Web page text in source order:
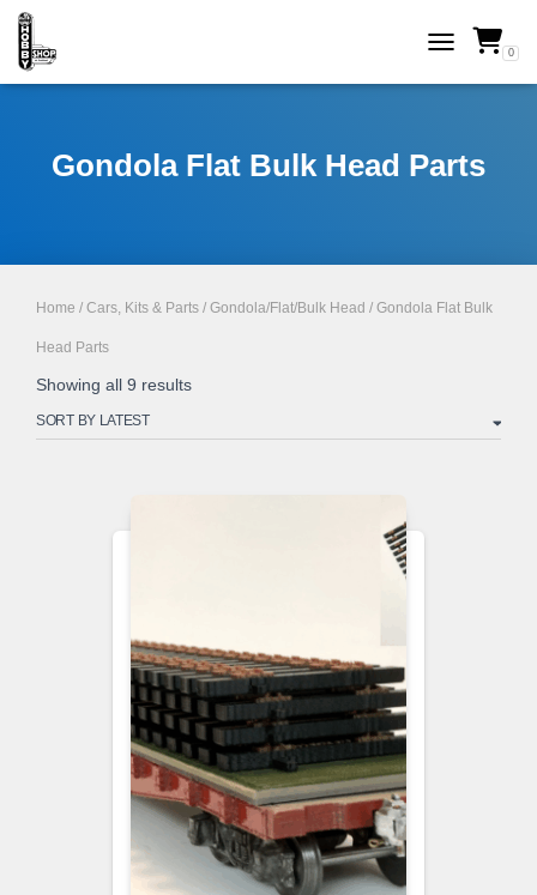
TOGGLE 0
Gondola Flat Bulk Head Parts
Home / Cars, Kits & Parts / Gondola/Flat/Bulk Head / Gondola Flat Bulk
Head Parts
Showing all 9 resultsSorted
latest